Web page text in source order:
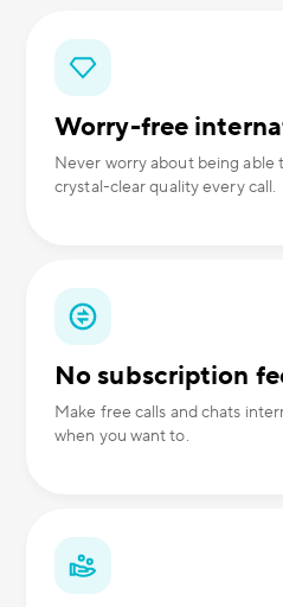
Worry-free
Never worry about being able
crystal-clear quality every call.
No subscription
Make free calls and chats
when you want to.